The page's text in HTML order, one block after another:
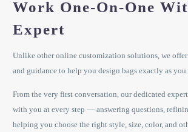
Work One-On-One
Expert
Unlike other online customization solutions, we
and guidance to help you design bags exactly as you
From the very first conversation, our dedicated
with you at every step — answering questions,
helping you choose the right style, size, color, and